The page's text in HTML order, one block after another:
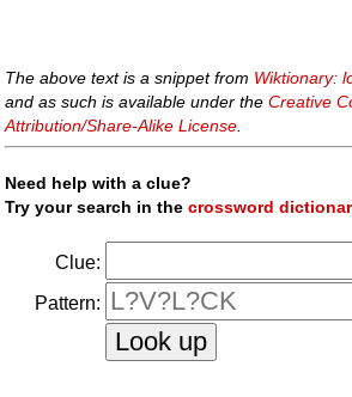
The above text is a snippet from Wiktionary:
and as such is available under theCreative
Attribution/Share-Alike License
Need help with a clue?
Try your search in thecrossword
Clue:
Pattern: